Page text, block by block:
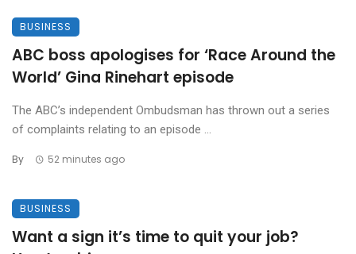
BUSINESS
ABC boss apologises for ‘Race Around the
World’ Gina Rinehart episode
The ABC’s independent Ombudsman has thrown out a series
of complaints relating to an episode ...
By 52 minutes ago
BUSINESS
Want a sign it’s time to quit your job?